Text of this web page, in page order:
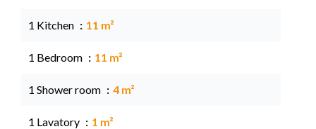
1 Kitchen 11 m²
1 Bedroom 11 m²
1 Shower room 4 m²
1 Lavatory 1 m²